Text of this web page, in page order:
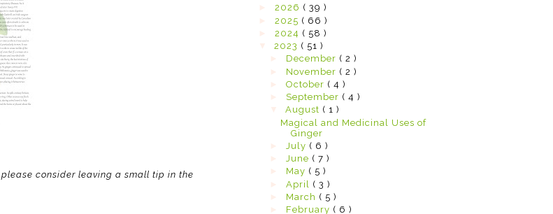
consider leaving a small tip in the
2026 ( 39 )
2025 ( 66 )
2024 ( 58 )
2023 ( 51 )
December ( 2 )
November ( 2 )
October ( 4 )
September ( 4 )
August ( 1 )
Magical and Medicinal Uses of
Ginger
July ( 6 )
June ( 7 )
May ( 5 )
April ( 3 )
March ( 5 )
February ( 6 )